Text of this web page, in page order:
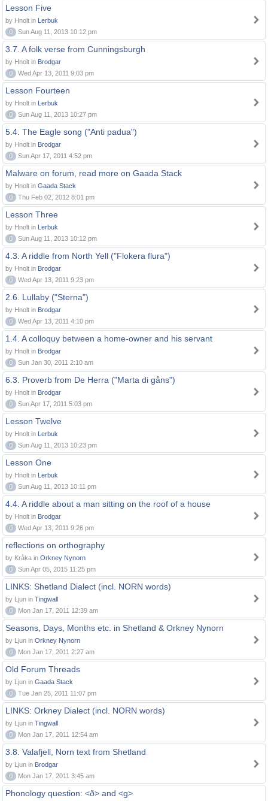
Lesson Five
by Hnolt in Lerbuk
0
Sun Aug 11, 2013 10:12 pm
3.7. A folk verse from Cunningsburgh
by Hnolt in Brodgar
0
Wed Apr 13, 2011 9:03 pm
Lesson Fourteen
by Hnolt in Lerbuk
0
Sun Aug 11, 2013 10:27 pm
5.4. The Eagle song ("Anti padua")
by Hnolt in Brodgar
0
Sun Apr 17, 2011 4:52 pm
Malware on forum, read more on Gaada Stack
by Hnolt in Gaada Stack
0
Thu Feb 02, 2012 8:01 pm
Lesson Three
by Hnolt in Lerbuk
0
Sun Aug 11, 2013 10:12 pm
4.3. A riddle from North Yell ("Flokera flura")
by Hnolt in Brodgar
0
Wed Apr 13, 2011 9:23 pm
2.6. Lullaby ("Sterna")
by Hnolt in Brodgar
0
Wed Apr 13, 2011 4:10 pm
1.4. A colloquy between a home-owner and his servant
by Hnolt in Brodgar
0
Sun Jan 30, 2011 2:10 am
6.3. Proverb from De Herra ("Marta di gåns")
by Hnolt in Brodgar
0
Sun Apr 17, 2011 5:03 pm
Lesson Twelve
by Hnolt in Lerbuk
0
Sun Aug 11, 2013 10:23 pm
Lesson One
by Hnolt in Lerbuk
0
Sun Aug 11, 2013 10:11 pm
4.4. A riddle about a man sitting on the roof of a house
by Hnolt in Brodgar
0
Wed Apr 13, 2011 9:26 pm
reflections on orthography
by Kråka in Orkney Nynorn
0
Sun Apr 05, 2015 11:25 pm
LINKS: Shetland Dialect (incl. NORN words)
by Ljun in Tingwall
0
Mon Jan 17, 2011 12:39 am
Seasons, Days, Months etc. in Shetland & Orkney Nynorn
by Ljun in Orkney Nynorn
0
Mon Jan 17, 2011 2:27 am
Old Forum Threads
by Ljun in Gaada Stack
0
Tue Jan 25, 2011 11:07 pm
LINKS: Orkney Dialect (incl. NORN words)
by Ljun in Tingwall
0
Mon Jan 17, 2011 12:54 am
3.8. Valafjell, Norn text from Shetland
by Ljun in Brodgar
0
Mon Jan 17, 2011 3:45 am
Phonology question: <ð> and <g>